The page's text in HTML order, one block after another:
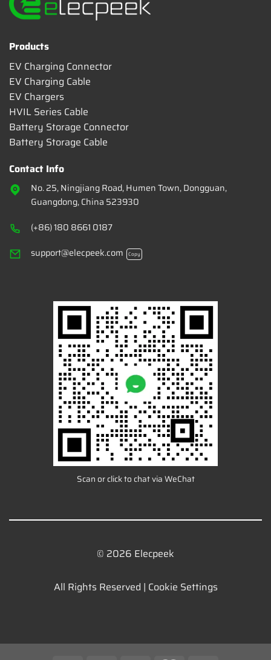
Products
EV Charging Connector
EV Charging Cable
EV Chargers
HVIL Series Cable
Battery Storage Connector
Battery Storage Cable
Contact Info
No. 25, Ningjiang Road, Humen Town, Dongguan,
Guangdong, China 523930
(+86) 180 8661 0187
support@elecpeek.com
Copy
Scan or click to chat via WeChat
© 2026 Elecpeek
All Rights Reserved | Cookie Settings